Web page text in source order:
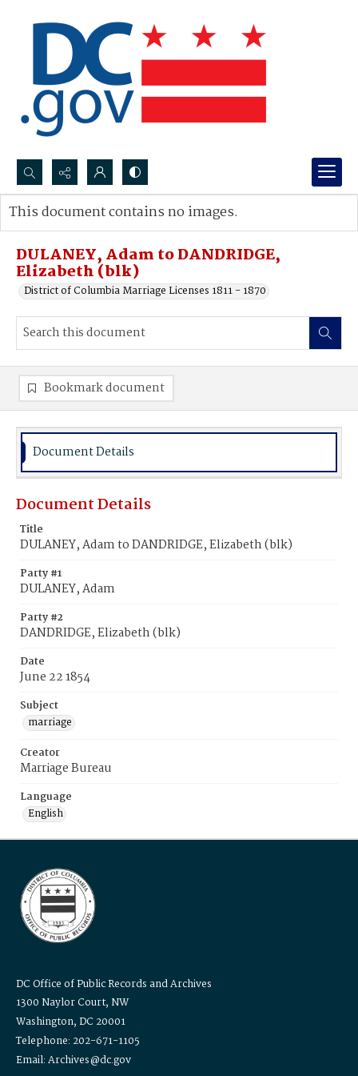
Search...
Advanced search
DULANEY, Adam to DANDRIDGE,
Elizabeth (blk)
District of Columbia Marriage Licenses 1811 - 1870
This document contains no images.
Bookmark document
Document Details
Document Details
Title
DULANEY, Adam to DANDRIDGE, Elizabeth (blk)
Party #1
DULANEY, Adam
Party #2
DANDRIDGE, Elizabeth (blk)
Date
June 22 1854
Subject
marriage
Creator
Marriage Bureau
Language
English
DC Office of Public Records and Archives
1300 Naylor Court, NW
Washington, DC 20001
Telephone: 202-671-1105
Email: Archives@dc.gov